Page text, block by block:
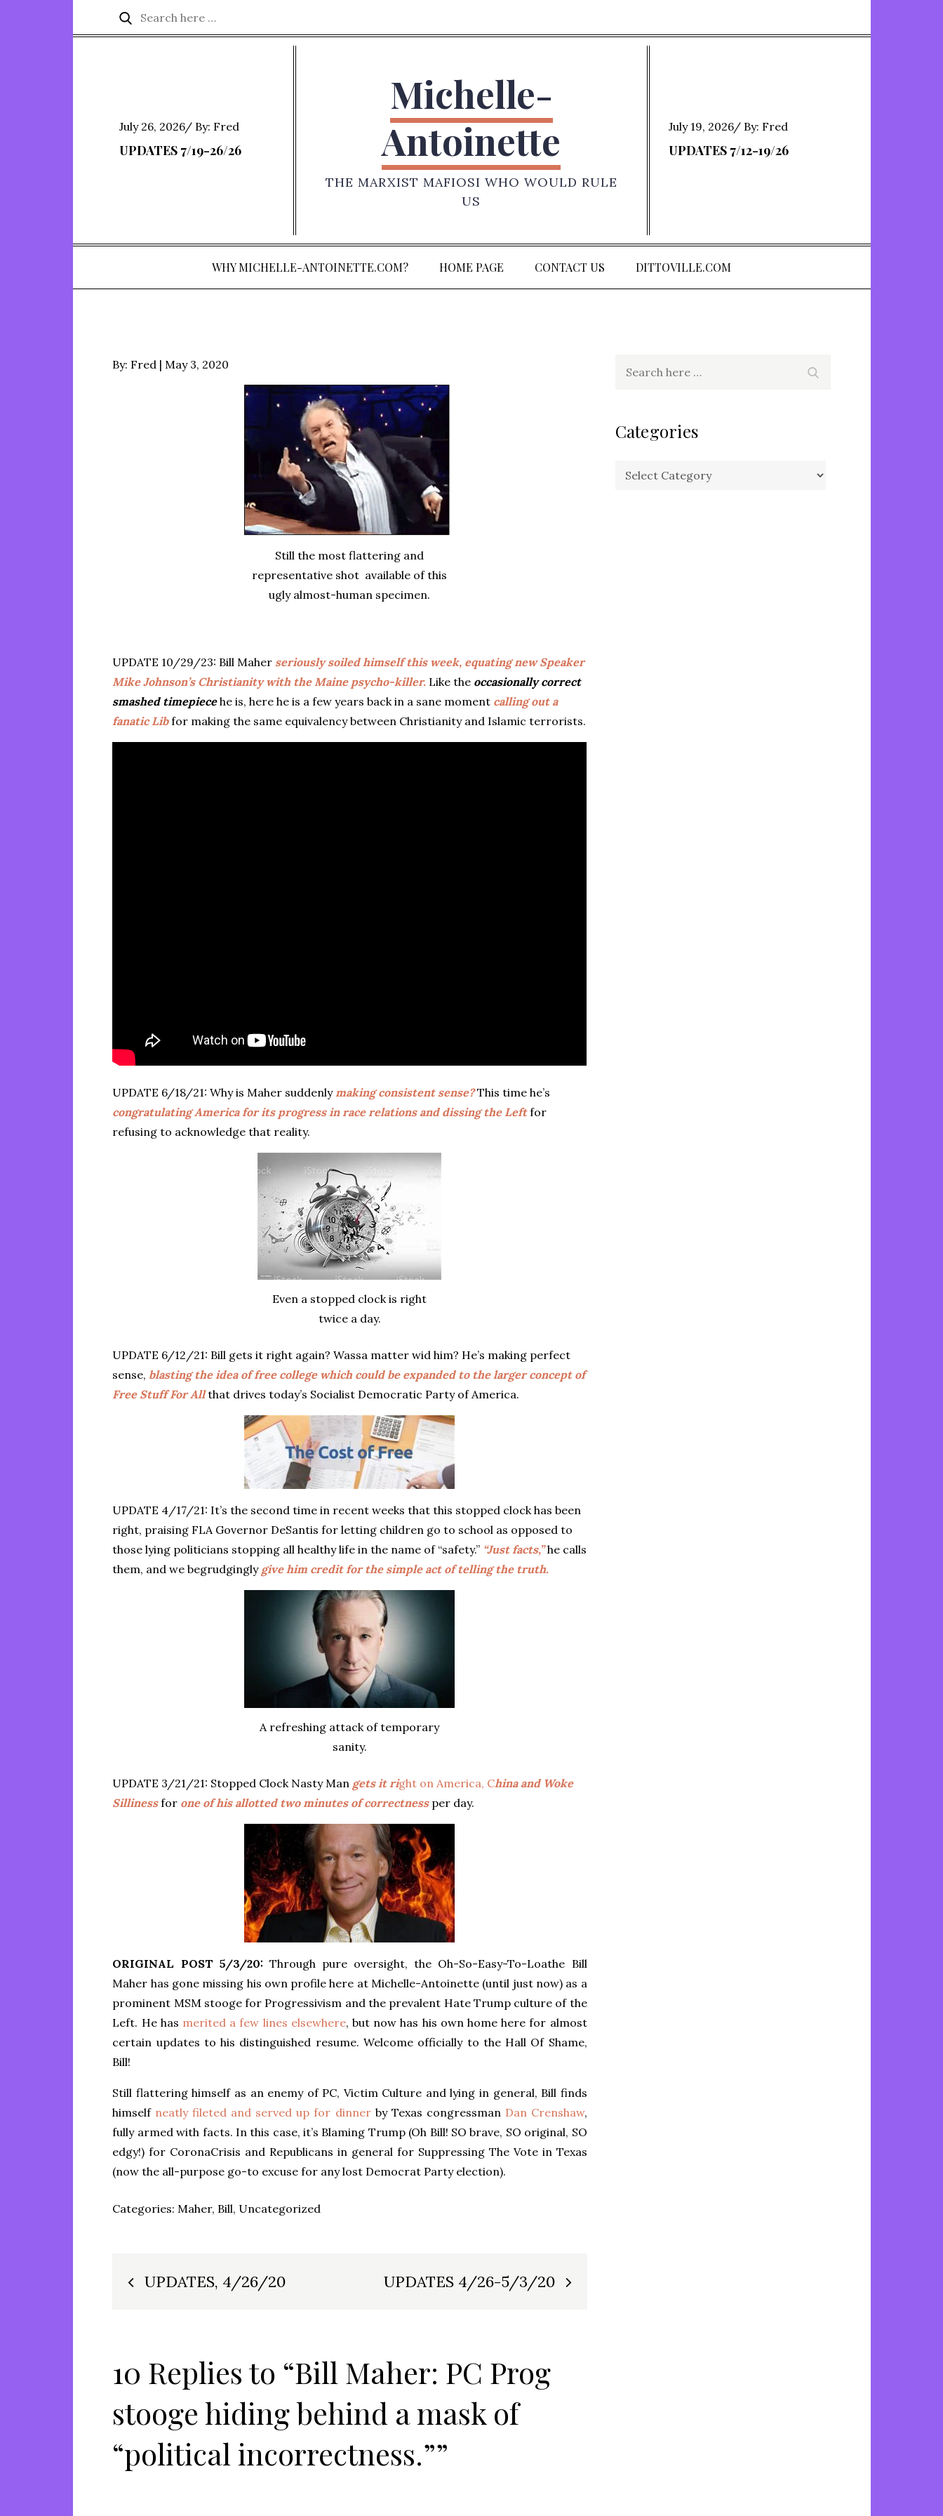
Search
for:
Search
Posted
on
July 26, 2026 By: Fred
UPDATES 7/19-26/26
Michelle-
Antoinette
THE MARXIST MAFIOSI WHO WOULD RULE
US
Posted
on
July 19, 2026 By: Fred
UPDATES 7/12-19/26
WHY MICHELLE-ANTOINETTE.COM? HOME PAGE CONTACT US DITTOVILLE.COM
By: Fred
Posted
May 3, 2020
Still the most flattering and
representative shot available of this
ugly almost-human specimen.
UPDATE 10/29/23: Bill Maher seriously soiled himself this week, equating new Speaker
Mike Johnson’s Christianity with the Maine psycho-killer. Like the occasionally correct
smashed timepiecehe is, here he is a few years back in a sane moment calling out a
fanatic Libfor making the same equivalency between Christianity and Islamic terrorists.
UPDATE 6/18/21: Why is Maher suddenly making consistent sense? This time he’s
congratulating America for its progress in race relations and dissing the Leftfor
refusing to acknowledge that reality.
Even a stopped clock is right
twice a day.
UPDATE 6/12/21: Bill gets it right again? Wassa matter wid him? He’s making perfect
sense, blasting the idea of free college which could be expanded to the larger concept of
Free Stuff For Allthat drives today’s Socialist Democratic Party of America.
UPDATE 4/17/21: It’s the second time in recent weeks that this stopped clock has been
right, praising FLA Governor DeSantis for letting children go to school as opposed to
those lying politicians stopping all healthy life in the name of “safety.” “Just facts,”he calls
them, and we begrudgingly give him credit for the simple act of telling the truth.
A refreshing attack of temporary
sanity.
UPDATE 3/21/21: Stopped Clock Nasty Man gets it right on America, China and Woke
Sillinessfor one of his allotted two minutes of correctnessper day.
ORIGINAL POST 5/3/20: Through pure oversight, the Oh-So-Easy-To-Loathe Bill
Maher has gone missing his own profile here at Michelle-Antoinette (until just now) as a
prominent MSM stooge for Progressivism and the prevalent Hate Trump culture of the
Left. He has merited a few lines elsewhere, but now has his own home here for almost
certain updates to his distinguished resume. Welcome officially to the Hall Of Shame,
Bill!
Still flattering himself as an enemy of PC, Victim Culture and lying in general, Bill finds
himself neatly fileted and served up for dinnerby Texas congressman Dan Crenshaw,
fully armed with facts. In this case, it’s Blaming Trump (Oh Bill! SO brave, SO original, SO
edgy!) for CoronaCrisis and Republicans in general for Suppressing The Vote in Texas
(now the all-purpose go-to excuse for any lost Democrat Party election).
Categories: Maher, Bill, Uncategorized
Post
UPDATES, 4/26/20 UPDATES 4/26-5/3/20
10 Replies to “Bill Maher: PC Prog
stooge hiding behind a mask of
“political incorrectness.””
Categories
Categories